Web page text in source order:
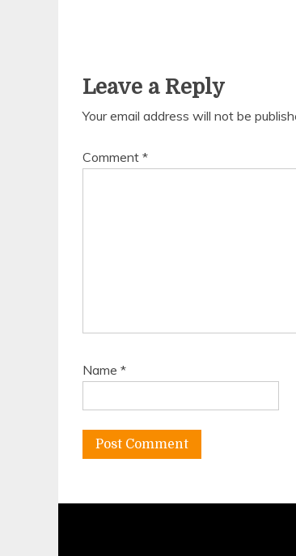
Leave a Reply
Your email address will not be
Comment *
Name *